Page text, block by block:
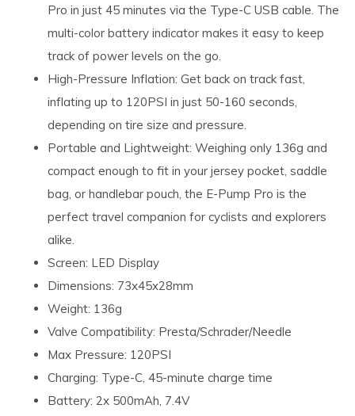
Pro in just 45 minutes via the Type-C USB cable. The
multi-color battery indicator makes it easy to keep
track of power levels on the go.
High-Pressure Inflation: Get back on track fast,
inflating up to 120PSI in just 50-160 seconds,
depending on tire size and pressure.
Portable and Lightweight: Weighing only 136g and
compact enough to fit in your jersey pocket, saddle
bag, or handlebar pouch, the E-Pump Pro is the
perfect travel companion for cyclists and explorers
alike.
Screen: LED Display
Dimensions: 73x45x28mm
Weight: 136g
Valve Compatibility: Presta/Schrader/Needle
Max Pressure: 120PSI
Charging: Type-C, 45-minute charge time
Battery: 2x 500mAh, 7.4V